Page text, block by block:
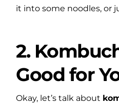
it into some noodles, or
2.
Good for
Okay, let’s talk about